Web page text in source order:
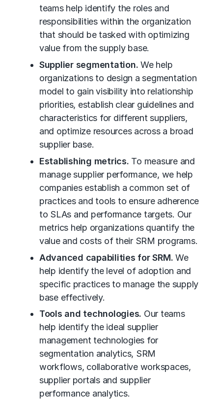
teams help identify the roles and
responsibilities within the organization
that should be tasked with optimizing
value from the supply base.
Supplier segmentation. We help
organizations to design a segmentation
model to gain visibility into relationship
priorities, establish clear guidelines and
characteristics for different suppliers,
and optimize resources across a broad
supplier base.
Establishing metrics. To measure and
manage supplier performance, we help
companies establish a common set of
practices and tools to ensure adherence
to SLAs and performance targets. Our
metrics help organizations quantify the
value and costs of their SRM programs.
Advanced capabilities for SRM. We
help identify the level of adoption and
specific practices to manage the supply
base effectively.
Tools and technologies. Our teams
help identify the ideal supplier
management technologies for
segmentation analytics, SRM
workflows, collaborative workspaces,
supplier portals and supplier
performance analytics.